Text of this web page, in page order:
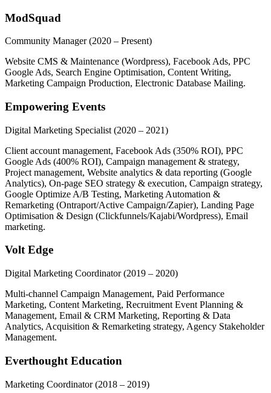
ModSquad
Community Manager(2020 – Present)
Website CMS & Maintenance (Wordpress), Facebook Ads, PPC
Google Ads, Search Engine Optimisation, Content Writing,
Marketing Campaign Production, Electronic Database Mailing.
Empowering Events
Digital Marketing Specialist (2020 – 2021)
Client account management, Facebook Ads (350% ROI), PPC
Google Ads (400% ROI), Campaign management & strategy,
Project management, Website analytics & data reporting (Google
Analytics), On-page SEO strategy & execution, Campaign strategy,
Google Optimize A/B Testing, Marketing Automation &
Remarketing (Ontraport/Active Campaign/Zapier), Landing Page
Optimisation & Design (Clickfunnels/Kajabi/Wordpress), Email
marketing.
Volt Edge
Digital Marketing Coordinator(2019 – 2020)
Multi-channel Campaign Management, Paid Performance
Marketing, Content Marketing, Recruitment Event Planning &
Management, Email & CRM Marketing, Reporting & Data
Analytics, Acquisition & Remarketing strategy, Agency Stakeholder
Management.
Everthought Education
Marketing Coordinator(2018 – 2019)